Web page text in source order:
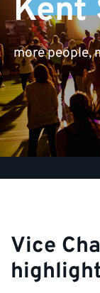
Kent
more people,
Vice